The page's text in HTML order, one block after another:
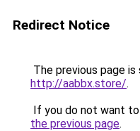
Redirect Notice
The previous page
http://aabbx.store/.
If you do not want
the previous page.